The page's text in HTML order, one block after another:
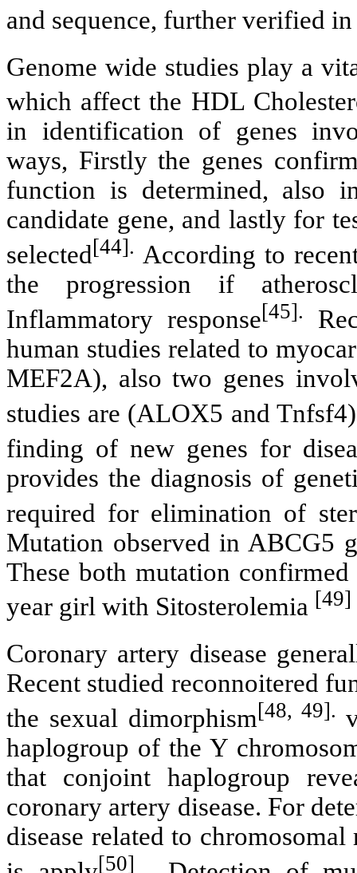
and sequence, further verified
Genome wide studies play a
which affect the HDL
in identification of genes
ways, Firstly the genes
function is determined, also
candidate gene, and lastly for
selected[44]. According to
the progression if
Inflammatory response[45].
human studies related to
MEF2A), also two genes
studies are (ALOX5 and Tnfsf4)
finding of new genes for
provides the diagnosis of
required for elimination of
Mutation observed in ABCG5
These both mutation
year girl with Sitosterolemia [49]
Coronary artery disease
Recent studied reconnoitered
the sexual dimorphism[48, 49].
haplogroup of the Y
that conjoint haplogroup
coronary artery disease. For
disease related to
[50]